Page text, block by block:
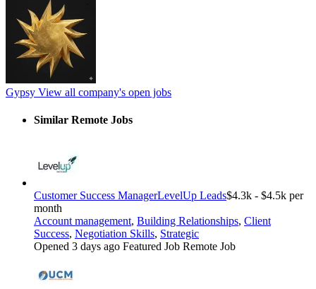
Gypsy View all company's open jobs
Similar Remote Jobs
Customer Success ManagerLevelUp Leads$4.3k - $4.5k per
month
Account management, Building Relationships, Client
Success, Negotiation Skills, Strategic
Opened 3 days ago Featured Job Remote Job